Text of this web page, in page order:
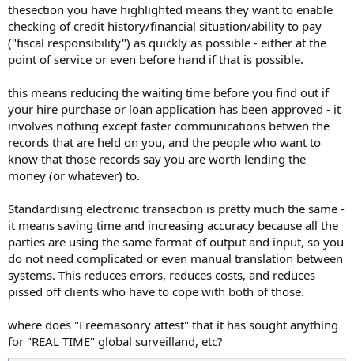
thesection you have highlighted means they want to enable
checking of credit history/financial situation/ability to pay
("fiscal responsibility") as quickly as possible - either at the
point of service or even before hand if that is possible.
this means reducing the waiting time before you find out if
your hire purchase or loan application has been approved - it
involves nothing except faster communications betwen the
records that are held on you, and the people who want to
know that those records say you are worth lending the
money (or whatever) to.
Standardising electronic transaction is pretty much the same -
it means saving time and increasing accuracy because all the
parties are using the same format of output and input, so you
do not need complicated or even manual translation between
systems. This reduces errors, reduces costs, and reduces
pissed off clients who have to cope with both of those.
where does "Freemasonry attest" that it has sought anything
for "REAL TIME" global surveilland, etc?